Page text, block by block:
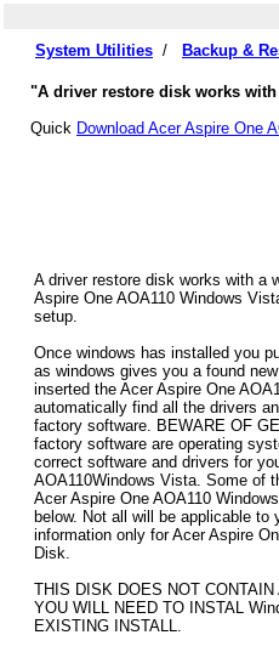
System Utilities / Backup &
"A driver restore disk works
Quick Download Acer Aspire One
A driver restore disk works with a
Aspire One AOA110 Windows
setup.
Once windows has installed you
as windows gives you a found
inserted the Acer Aspire One
automatically find all the drivers
factory software. BEWARE OF
factory software are operating
correct software and drivers for
AOA110Windows Vista. Some of
Acer Aspire One AOA110
below. Not all will be applicable
information only for Acer Aspire
Disk.
THIS DISK DOES NOT
YOU WILL NEED TO INSTAL
EXISTING INSTALL.